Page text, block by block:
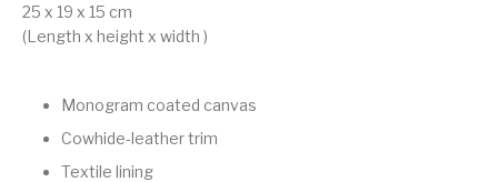
25 x 19 x 15 cm
(Length x height x width )
Monogram coated canvas
Cowhide-leather trim
Textile lining